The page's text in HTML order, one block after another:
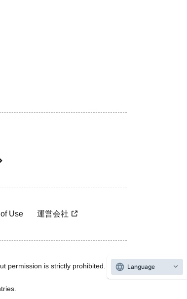
Use 運営会社
permission is strictly prohibited.
Language